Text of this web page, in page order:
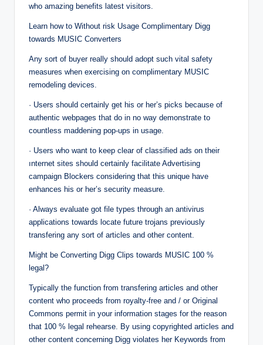
who amazing benefits latest visitors.
Learn how to Without risk Usage Complimentary Digg
towards MUSIC Converters
Any sort of buyer really should adopt such vital safety
measures when exercising on complimentary MUSIC
remodeling devices.
· Users should certainly get his or her’s picks because of
authentic webpages that do in no way demonstrate to
countless maddening pop-ups in usage.
· Users who want to keep clear of classified ads on their
ınternet sites should certainly facilitate Advertising
campaign Blockers considering that this unique have
enhances his or her’s security measure.
· Always evaluate got file types through an antivirus
applications towards locate future trojans previously
transfering any sort of articles and other content.
Might be Converting Digg Clips towards MUSIC 100 %
legal?
Typically the function from transfering articles and other
content who proceeds from royalty-free and / or Original
Commons permit in your information stages for the reason
that 100 % legal rehearse. By using copyrighted articles and
other content concerning Digg violates her Keywords from